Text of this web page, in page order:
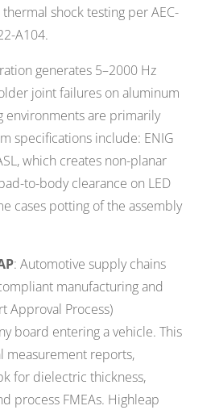
shock testing per AEC-
A104.
generates 5–2000 Hz
joint failures on aluminum
environments are primarily
specifications include: ENIG
which creates non-planar
to-body clearance on LED
cases potting of the assembly
: Automotive supply chains
manufacturing and
Approval Process)
board entering a vehicle. This
measurement reports,
for dielectric thickness,
process FMEAs. Highleap